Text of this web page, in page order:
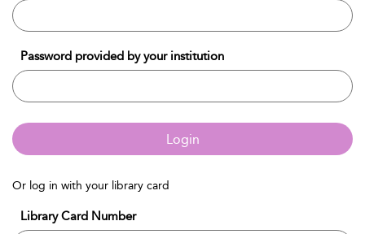
Password provided by your institution
Login
Or log in with your library card
Library Card Number